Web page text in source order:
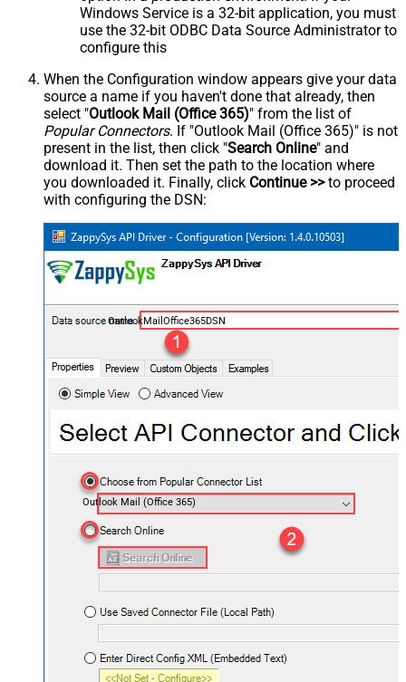
Windows Service is a 32-bit application, you must
use the 32-bit ODBC Data Source Administrator to
configure this
When the Configuration window appears give your data
source a name if you haven't done that already, then
select "Outlook Mail (Office 365)" from the list of
Popular Connectors. If "Outlook Mail (Office 365)" is not
present in the list, then click "Search Online" and
download it. Then set the path to the location where
you downloaded it. Finally, click Continue >>to proceed
with configuring the DSN:
OutlookMailOffice365DSN
Outlook Mail (Office 365)